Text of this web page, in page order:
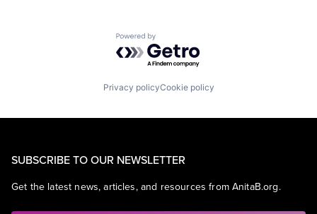
Powered by Getro.com
Privacy policyCookie policy
SUBSCRIBE TO OUR NEWSLETTER
Get the latest news, articles, and resources from AnitaB.org.